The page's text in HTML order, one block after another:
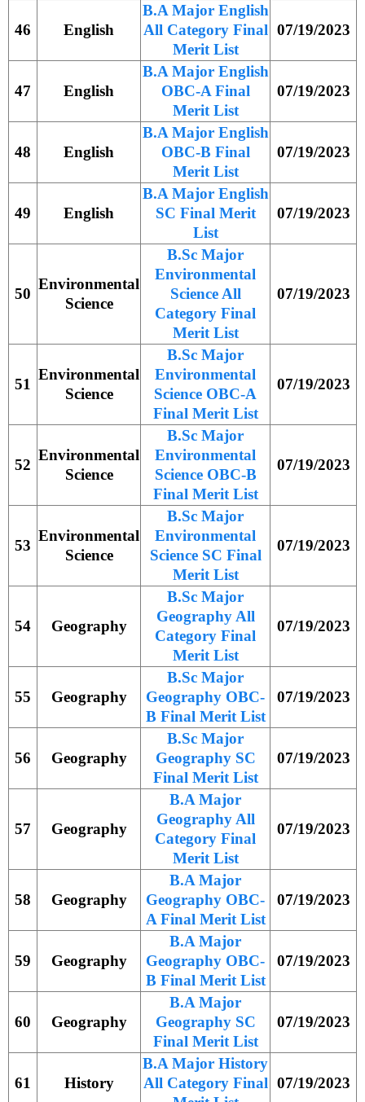
46 English
B.A Major English
All Category Final
Merit List
07/19/2023
47 English
B.A Major English
OBC-A Final
Merit List
07/19/2023
48 English
B.A Major English
OBC-B Final
Merit List
07/19/2023
49 English
B.A Major English
SC Final Merit
List
07/19/2023
50
Environmental
Science
B.Sc Major
Environmental
Science All
Category Final
Merit List
07/19/2023
51
Environmental
Science
B.Sc Major
Environmental
Science OBC-A
Final Merit List
07/19/2023
52
Environmental
Science
B.Sc Major
Environmental
Science OBC-B
Final Merit List
07/19/2023
53
Environmental
Science
B.Sc Major
Environmental
Science SC Final
Merit List
07/19/2023
54 Geography
B.Sc Major
Geography All
Category Final
Merit List
07/19/2023
55 Geography
B.Sc Major
Geography OBC-
B Final Merit List
07/19/2023
56 Geography
B.Sc Major
Geography SC
Final Merit List
07/19/2023
57 Geography
B.A Major
Geography All
Category Final
Merit List
07/19/2023
58 Geography
B.A Major
Geography OBC-
A Final Merit List
07/19/2023
59 Geography
B.A Major
Geography OBC-
B Final Merit List
07/19/2023
60 Geography
B.A Major
Geography SC
Final Merit List
07/19/2023
61 History
B.A Major History
All Category Final 07/19/2023